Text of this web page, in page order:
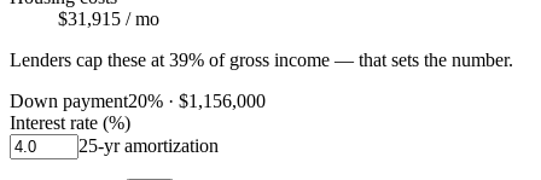
$31,915 / mo
Lenders cap these at 39% of gross income — that sets the number.
Down payment20% · $1,156,000
Interest rate (%)
25-yr amortization